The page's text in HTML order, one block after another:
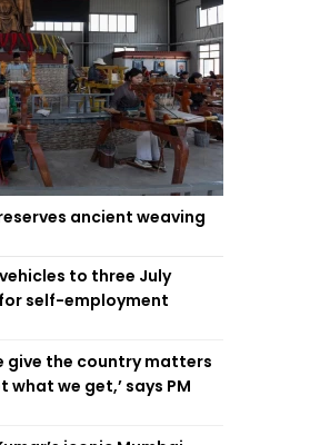
ancient weaving
to three July
self-employment
give the country matters
what we get,’ says PM